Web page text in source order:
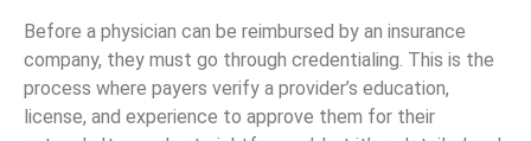
Before a physician can be reimbursed by an insurance
company, they must go through credentialing. This is the
process where payers verify a provider’s education,
license, and experience to approve them for their